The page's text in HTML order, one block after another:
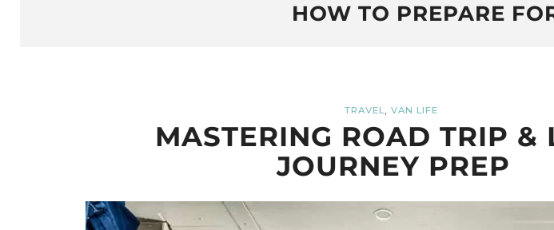
HOW TO PREPARE
TRAVEL, VAN LIFE
MASTERING ROAD TRIP &
JOURNEY PREP